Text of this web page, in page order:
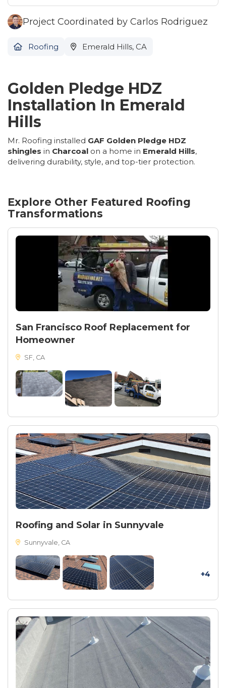
Project Coordinated by Carlos Rodriguez
Roofing Emerald Hills, CA
Golden Pledge HDZ
Installation In Emerald
Hills
Mr. Roofing installed GAF Golden Pledge HDZ
shingles in Charcoal on a home in Emerald Hills,
delivering durability, style, and top-tier protection.
Explore Other Featured Roofing
Transformations
San Francisco Roof Replacement for
Homeowner
SF, CA
Roofing and Solar in Sunnyvale
Sunnyvale, CA
+4